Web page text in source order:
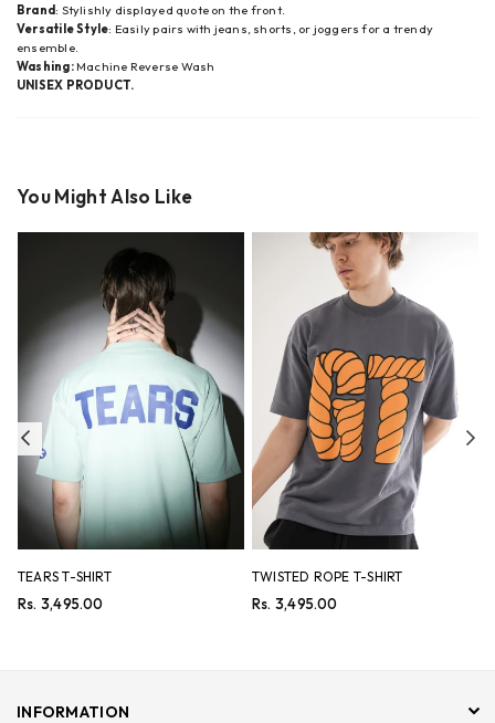
Brand: Stylishly displayed quote on the front.
Versatile Style: Easily pairs with jeans, shorts, or joggers for a trendy
ensemble.
Washing:Machine Reverse Wash
UNISEX PRODUCT.
You Might Also Like
Previous
TEARS T-SHIRT
Regular
Rs. 3,495.00
TWISTED ROPE T-SHIRT
Regular
Rs. 3,495.00
INFORMATION